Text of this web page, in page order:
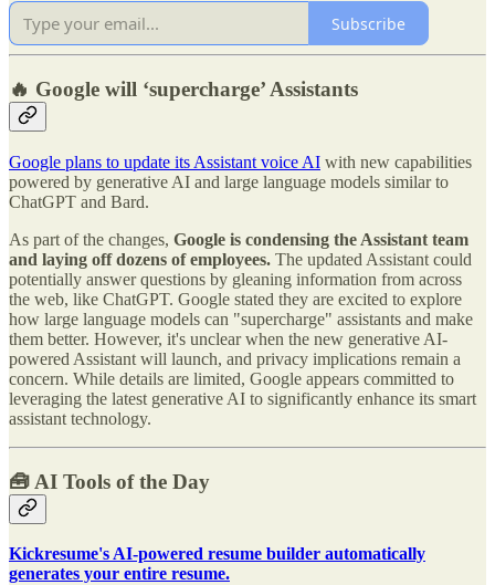
Subscribe
🔥 Google will ‘supercharge’ Assistants
Google plans to update its Assistant voice AI with new capabilities
powered by generative AI and large language models similar to
ChatGPT and Bard.
As part of the changes, Google is condensing the Assistant team
and laying off dozens of employees. The updated Assistant could
potentially answer questions by gleaning information from across
the web, like ChatGPT. Google stated they are excited to explore
how large language models can "supercharge" assistants and make
them better. However, it's unclear when the new generative AI-
powered Assistant will launch, and privacy implications remain a
concern. While details are limited, Google appears committed to
leveraging the latest generative AI to significantly enhance its smart
assistant technology.
🧰 AI Tools of the Day
Kickresume's AI-powered resume builder automatically
generates your entire resume.